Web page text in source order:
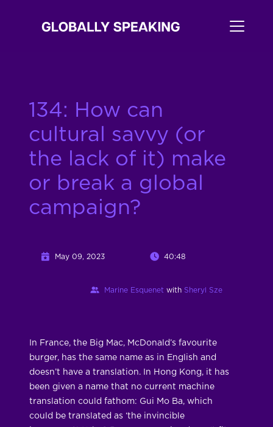
134: How can
cultural savvy (or
the lack of it) make
or break a global
campaign?
May 09, 2023 40:48
Marine Esquenet with Sheryl Sze
In France, the Big Mac, McDonald’s favourite
burger, has the same name as in English and
doesn’t have a translation. In Hong Kong, it has
been given a name that no current machine
translation could fathom: Gui Mo Ba, which
could be translated as ‘the invincible